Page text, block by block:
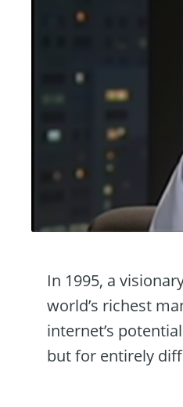
In 1995, a
world’s richest
internet’s
but for entirely